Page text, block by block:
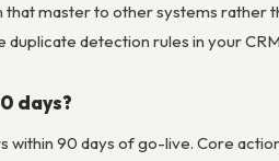
master to other systems rather
detection rules in your
days?
within 90 days of go-live. Core